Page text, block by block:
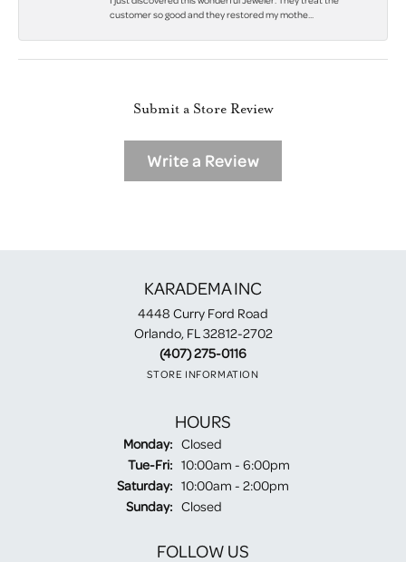
customer so good and they restored my mothe...
Submit a Store Review
Write a Review
KARADEMA INC
4448 Curry Ford Road
Orlando, FL 32812-2702
(407) 275-0116
STORE INFORMATION
HOURS
Monday: Closed
Tue-Fri:Tuesday - Friday:
10:00am - 6:00pm
Saturday: 10:00am - 2:00pm
Sunday: Closed
FOLLOW US